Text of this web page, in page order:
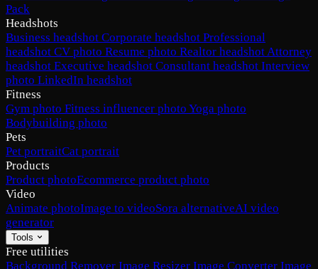
Pack
Headshots
Business headshot Corporate headshot Professional
headshot CV photo Resume photo Realtor headshotAttorney
headshot Executive headshot Consultant headshot Interview
photo LinkedIn headshot
Fitness
Gym photo Fitness influencer photo Yoga photo
Bodybuilding photo
Pets
Pet portraitCat portrait
Products
Product photoEcommerce product photo
Video
Animate photoImage to videoSora alternativeAI video
generator
Tools
Free utilities
Background Remover Image Resizer Image Converter Image